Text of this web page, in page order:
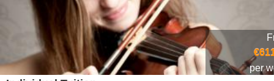
Sign in
Help
per